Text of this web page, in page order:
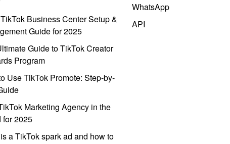
Business Center Setup &
Guide for 2025
Guide to TikTok Creator
Program
Use TikTok Promote: Step-by-
Marketing Agency in the
for 2025
a TikTok spark ad and how to
WhatsApp
API